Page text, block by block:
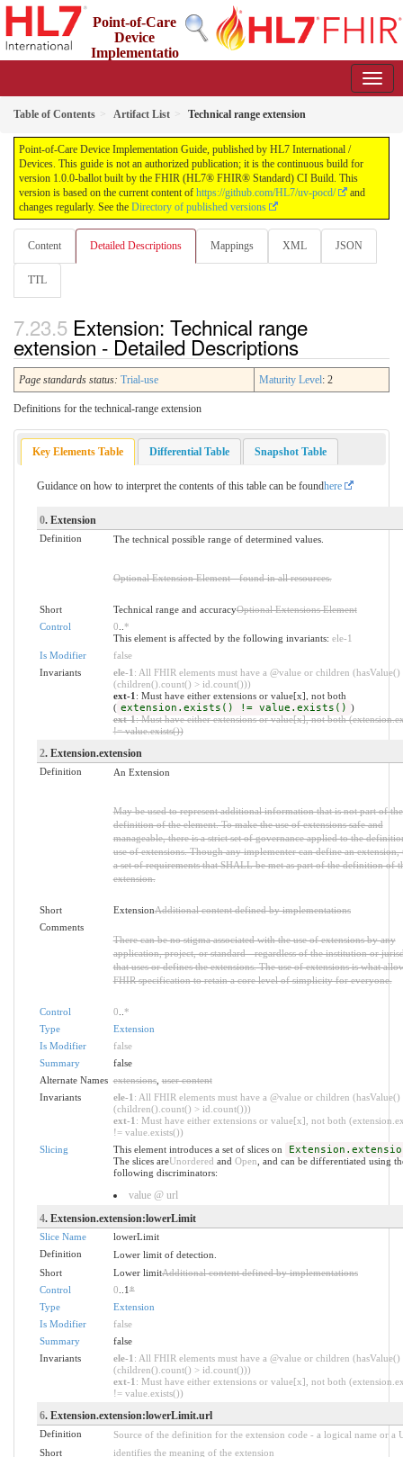
Point-of-Care
Device
Implementatio
Table of Contents Artifact List Technical range extension
Point-of-Care Device Implementation Guide, published by HL7 International /
Devices. This guide is not an authorized publication; it is the continuous build for
version 1.0.0-ballot built by the FHIR (HL7® FHIR® Standard) CI Build. This
version is based on the current content of https://github.com/HL7/uv-pocd/
and
changes regularly. See the Directory of published versions
Content Detailed Descriptions Mappings XML JSON
TTL
Extension: Technical range
extension - Detailed Descriptions
Page standards status: Trial-use Maturity Level: 2
Definitions for the technical-range extension
Key Elements Table Differential Table Snapshot Table
Guidance on how to interpret the contents of this table can be foundhere
0. Extension
Definition The technical possible range of determined values.
Optional Extension Element - found in all resources.
Short Technical range and accuracyOptional Extensions Element
Control
0 *
This element is affected by the following invariants: ele-1
Is Modifier
false
Invariants
ele-1 : All FHIR elements must have a @value or children (hasValue()
(children().count() > id.count()))
ext-1 : Must have either extensions or value[x], not both
( extension.exists() != value.exists() )
ext-1: Must have either extensions or value[x], not both
!= value.exists())
2. Extension.extension
Definition An Extension
May be used to represent additional information that is not part of
definition of the element. To make the use of extensions safe and
manageable, there is a strict set of governance applied to the
use of extensions. Though any implementer can define an extension,
a set of requirements that SHALL be met as part of the definition of
extension.
Short ExtensionAdditional content defined by implementations
Comments
There can be no stigma associated with the use of extensions by any
application, project, or standard - regardless of the institution or
that uses or defines the extensions. The use of extensions is what
FHIR specification to retain a core level of simplicity for everyone.
Control 0 *
Type
Extension
Is Modifier
false
Summary
false
Alternate Names extensions,user content
Invariants
ele-1 : All FHIR elements must have a @value or children (hasValue()
(children().count() > id.count()))
ext-1 : Must have either extensions or value[x], not both
!= value.exists())
Slicing
This element introduces a set of slices on
The slices areUnordered and Open , and can be differentiated using
following discriminators:
value @ url
4. Extension.extension:lowerLimit
Slice Name
lowerLimit
Definition
Lower limit of detection.
Short
Lower limitAdditional content defined by implementations
Control
0 ..1*
Type
Extension
Is Modifier
false
Summary
false
Invariants
ele-1 : All FHIR elements must have a @value or children (hasValue()
(children().count() > id.count()))
ext-1 : Must have either extensions or value[x], not both
!= value.exists())
6. Extension.extension:lowerLimit.url
Definition
Source of the definition for the extension code - a logical name or a
Short
identifies the meaning of the extension